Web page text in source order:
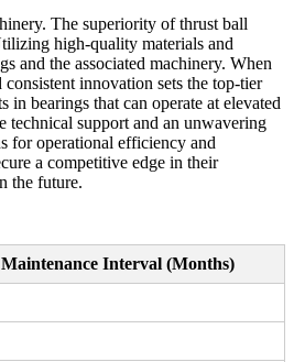
The superiority of thrust ball
high-quality materials and
and the associated machinery. When
innovation sets the top-tier
bearings that can operate at elevated
technical support and an unwavering
for operational efficiency and
a competitive edge in their
the future.
Maintenance Interval (Months)